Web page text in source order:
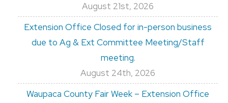
August 21st, 2026
Extension Office Closed for in-person business
due to Ag & Ext Committee Meeting/Staff
meeting.
August 24th, 2026
Waupaca County Fair Week – Extension Office